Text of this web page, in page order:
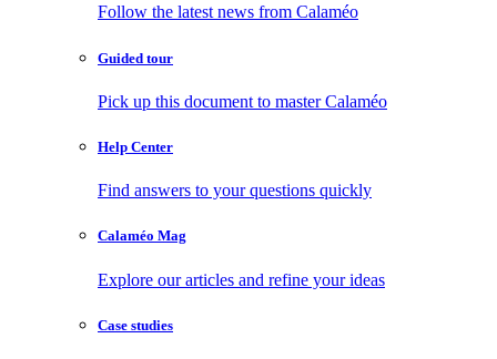
Follow the latest news from Calaméo
Guided tour
Pick up this document to master Calaméo
Help Center
Find answers to your questions quickly
Calaméo Mag
Explore our articles and refine your ideas
Case studies